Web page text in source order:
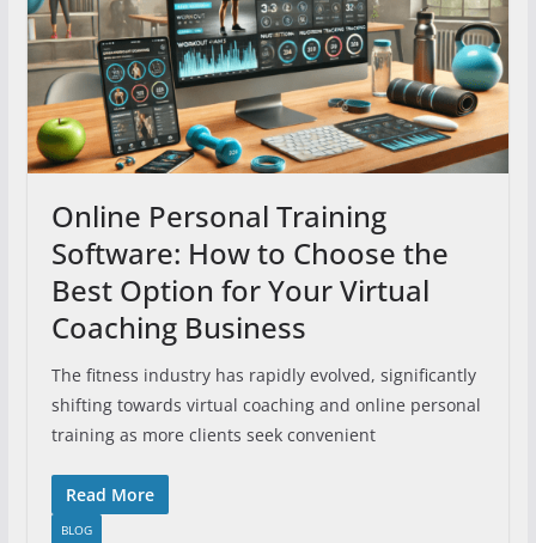
Online Personal Training
Software: How to Choose the
Best Option for Your Virtual
Coaching Business
The fitness industry has rapidly evolved, significantly
shifting towards virtual coaching and online personal
training as more clients seek convenient
Read More
BLOG